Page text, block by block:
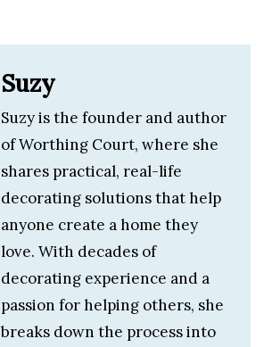
Suzy
Suzy is the founder and author
of Worthing Court, where she
shares practical, real-life
decorating solutions that help
anyone create a home they
love. With decades of
decorating experience and a
passion for helping others, she
breaks down the process into